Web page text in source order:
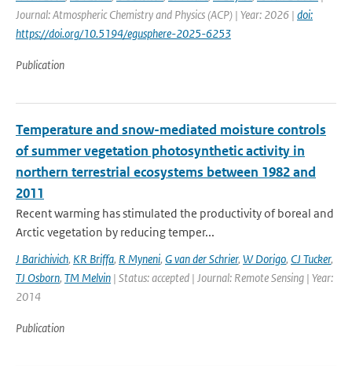
Journal: Atmospheric Chemistry and Physics (ACP) | Year: 2026 | doi:
https://doi.org/10.5194/egusphere-2025-6253
Publication
Temperature and snow-mediated moisture controls
of summer vegetation photosynthetic activity in
northern terrestrial ecosystems between 1982 and
2011
Recent warming has stimulated the productivity of boreal and
Arctic vegetation by reducing temper...
J Barichivich, KR Briffa, R Myneni, G van der Schrier, W Dorigo, CJ Tucker,
TJ Osborn, TM Melvin | Status: accepted | Journal: Remote Sensing | Year:
2014
Publication